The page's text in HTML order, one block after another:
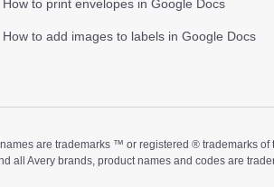
How to print envelopes in Google Docs
How to add images to labels in Google Docs
are trademarks ™ or registered ® trademarks
all Avery brands, product names and codes are